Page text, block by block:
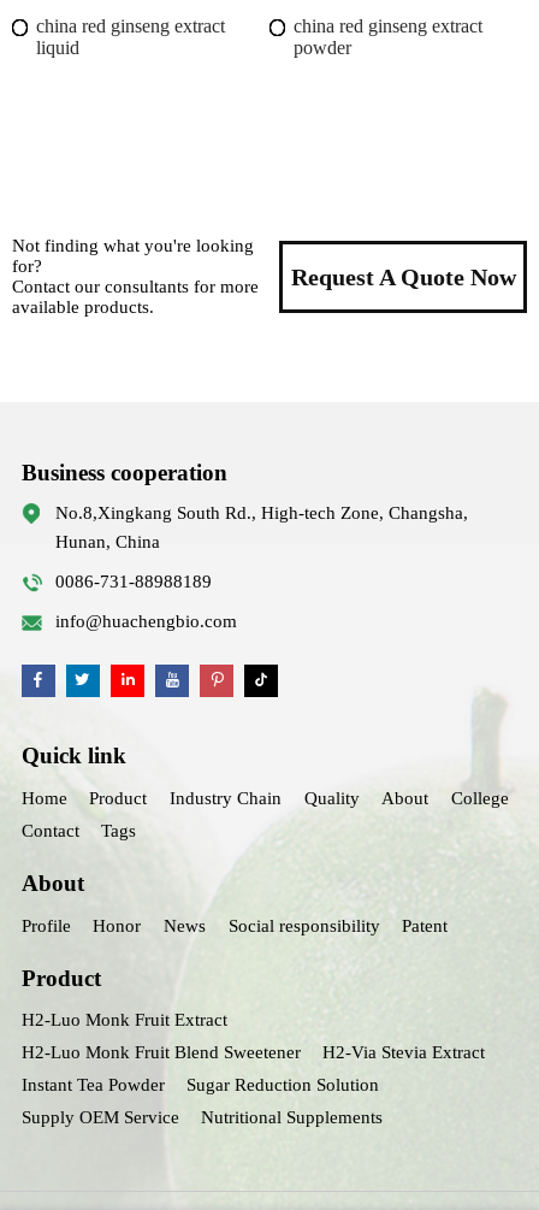
china red ginseng extract
liquid
china red ginseng extract
powder
Not finding what you're looking
for?
Contact our consultants for more
available products.
Request A Quote Now
Business cooperation
No.8,Xingkang South Rd., High-tech Zone, Changsha,
Hunan, China
0086-731-88988189
info@huachengbio.com
Quick link
Home Product Industry Chain Quality About
College
Contact
Tags
About
Profile Honor News Social responsibility Patent
Product
H2-Luo Monk Fruit Extract
H2-Luo Monk Fruit Blend Sweetener
H2-Via Stevia Extract
Instant Tea Powder
Sugar Reduction Solution
Supply OEM Service
Nutritional Supplements